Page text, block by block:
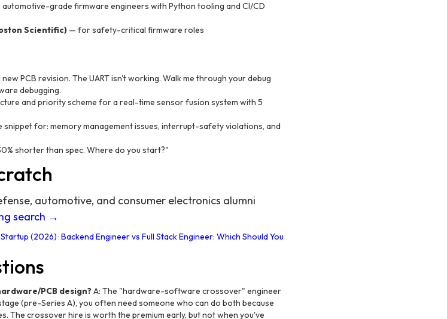
grade firmware engineers with Python tooling and CI/CD
Scientific) — for safety-critical firmware roles
PCB revision. The UART isn't working. Walk me through your debug
debugging.
and priority scheme for a real-time sensor fusion system with 5
snippet for: memory management issues, interrupt-safety violations, and
shorter than spec. Where do you start?"
automotive, and consumer electronics alumni
search →
(2026) ·Backend Engineer vs Full Stack Engineer: Which Should You
PCB design?A: The "hardware-software crossover" engineer
(pre-Series A), you often need someone who can do both because
The crossover hire is worth the premium early, but not when you've